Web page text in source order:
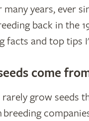
years, ever
back in the
facts and top tips
come
grow seeds